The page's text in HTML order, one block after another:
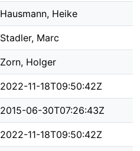
Hausmann, Heike
Stadler, Marc
Zorn, Holger
2022-11-18T09:50:42Z
2015-06-30T07:26:43Z
2022-11-18T09:50:42Z